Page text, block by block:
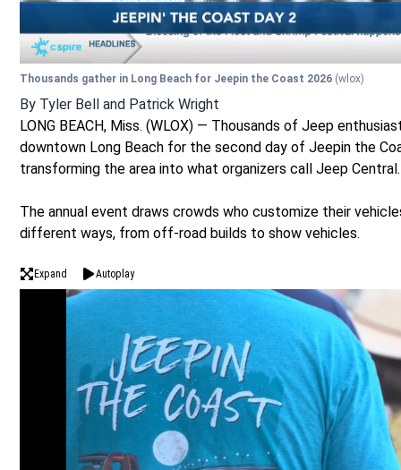
Thousands gather in Long Beach for Jeepin the Coast 2026 (wlox)
By Tyler Bell and Patrick Wright
LONG BEACH, Miss. (WLOX) — Thousands of Jeep
downtown Long Beach for the second day of Jeepin the
transforming the area into what organizers call Jeep Central.
The annual event draws crowds who customize their
different ways, from off-road builds to show vehicles.
Expand Autoplay